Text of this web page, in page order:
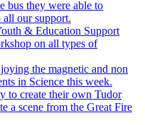
bus they were able to
all our support.
& Education Support
on all types of
the magnetic and non
in Science this week.
to create their own Tudor
a scene from the Great Fire